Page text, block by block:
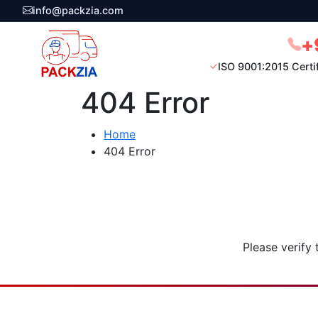
info@packzia.com
ISO 9001:2015
404 Error
Home
404 Error
Please verify